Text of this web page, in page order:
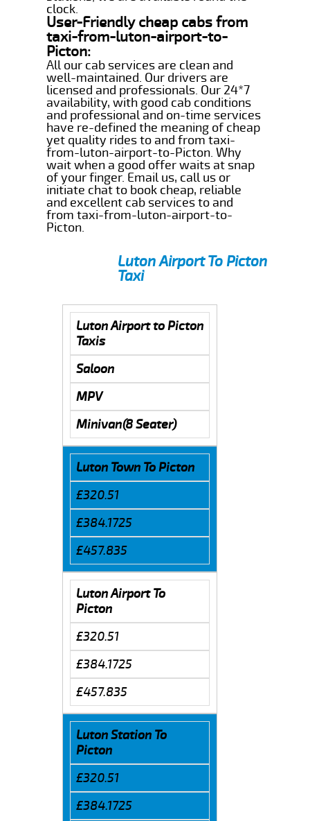
clock.
User-Friendly cheap cabs from
taxi-from-luton-airport-to-
Picton:
All our cab services are clean and
well-maintained. Our drivers are
licensed and professionals. Our 24*7
availability, with good cab conditions
and professional and on-time services
have re-defined the meaning of cheap
yet quality rides to and from taxi-
from-luton-airport-to-Picton. Why
wait when a good offer waits at snap
of your finger. Email us, call us or
initiate chat to book cheap, reliable
and excellent cab services to and
from taxi-from-luton-airport-to-
Picton.
Luton Airport To Picton
Taxi
Luton Airport to Picton
Taxis
Saloon
MPV
Minivan(8 Seater)
Luton Town To Picton
£320.51
£384.1725
£457.835
Luton Airport To
Picton
£320.51
£384.1725
£457.835
Luton Station To
Picton
£320.51
£384.1725